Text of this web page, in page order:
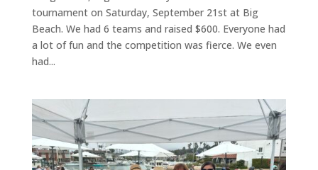
tournament on Saturday, September 21st at Big
Beach. We had 6 teams and raised $600. Everyone had
a lot of fun and the competition was fierce. We even
had...